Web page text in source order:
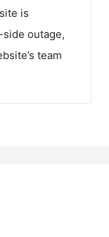
is
outage,
team